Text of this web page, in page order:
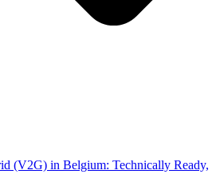
(V2G) in Belgium: Technically Ready,